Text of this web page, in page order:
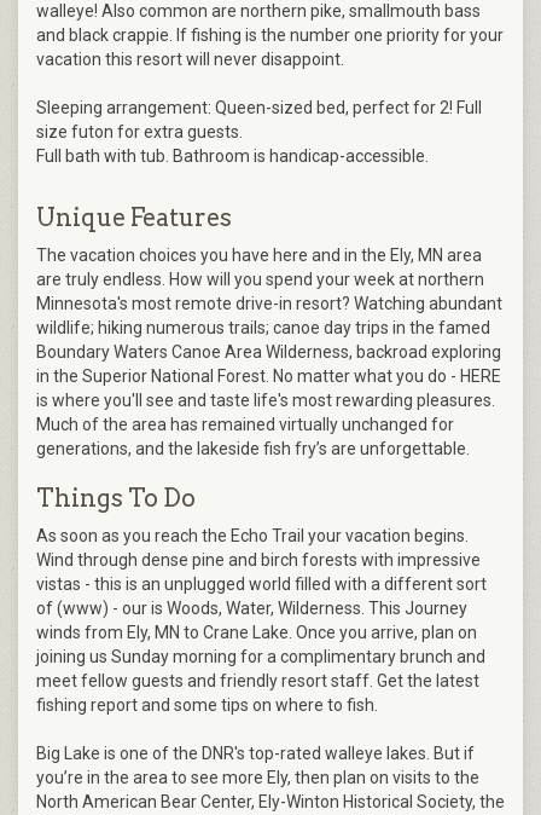
walleye! Also common are northern pike, smallmouth bass
and black crappie. If fishing is the number one priority for your
vacation this resort will never disappoint.
Sleeping arrangement: Queen-sized bed, perfect for 2! Full
size futon for extra guests.
Full bath with tub. Bathroom is handicap-accessible.
Unique Features
The vacation choices you have here and in the Ely, MN area
are truly endless. How will you spend your week at northern
Minnesota's most remote drive-in resort? Watching abundant
wildlife; hiking numerous trails; canoe day trips in the famed
Boundary Waters Canoe Area Wilderness, backroad exploring
in the Superior National Forest. No matter what you do - HERE
is where you'll see and taste life's most rewarding pleasures.
Much of the area has remained virtually unchanged for
generations, and the lakeside fish fry’s are unforgettable.
Things To Do
As soon as you reach the Echo Trail your vacation begins.
Wind through dense pine and birch forests with impressive
vistas - this is an unplugged world filled with a different sort
of (www) - our is Woods, Water, Wilderness. This Journey
winds from Ely, MN to Crane Lake. Once you arrive, plan on
joining us Sunday morning for a complimentary brunch and
meet fellow guests and friendly resort staff. Get the latest
fishing report and some tips on where to fish.
Big Lake is one of the DNR's top-rated walleye lakes. But if
you’re in the area to see more Ely, then plan on visits to the
North American Bear Center, Ely-Winton Historical Society, the